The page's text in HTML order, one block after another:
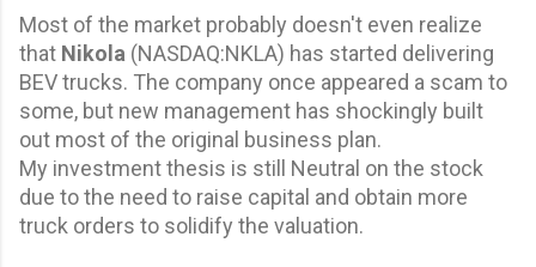
Most of the market probably doesn't even realize
that Nikola (NASDAQ:NKLA) has started delivering
BEV trucks. The company once appeared a scam to
some, but new management has shockingly built
out most of the original business plan.
My investment thesis is still Neutral on the stock
due to the need to raise capital and obtain more
truck orders to solidify the valuation.